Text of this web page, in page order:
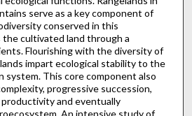
serve as a key component of
conserved in this
cultivated land through a
Flourishing with the diversity of
impart ecological stability to the
system. This core component also
progressive succession,
and eventually
An intensive study of